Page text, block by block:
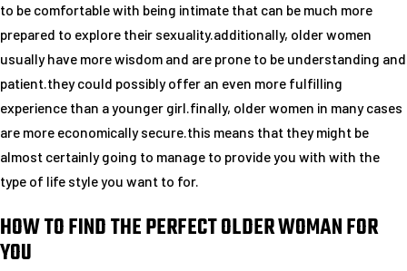
to be comfortable with being intimate that can be much more
prepared to explore their sexuality.additionally, older women
usually have more wisdom and are prone to be understanding and
patient.they could possibly offer an even more fulfilling
experience than a younger girl.finally, older women in many cases
are more economically secure.this means that they might be
almost certainly going to manage to provide you with with the
type of life style you want to for.
HOW TO FIND THE PERFECT OLDER WOMAN FOR
YOU